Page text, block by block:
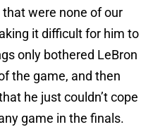
were none of our
it difficult for him to
only bothered LeBron
the game, and then
he just couldn’t cope
game in the finals.